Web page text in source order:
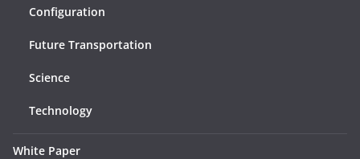
Configuration
Future Transportation
Science
Technology
White Paper